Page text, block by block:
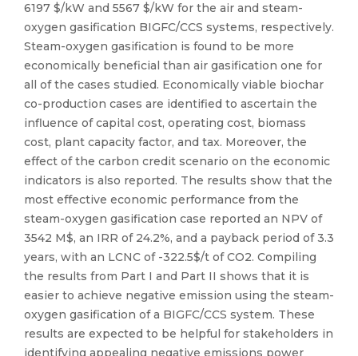
6197 $/kW and 5567 $/kW for the air and steam-
oxygen gasification BIGFC/CCS systems, respectively.
Steam-oxygen gasification is found to be more
economically beneficial than air gasification one for
all of the cases studied. Economically viable biochar
co-production cases are identified to ascertain the
influence of capital cost, operating cost, biomass
cost, plant capacity factor, and tax. Moreover, the
effect of the carbon credit scenario on the economic
indicators is also reported. The results show that the
most effective economic performance from the
steam-oxygen gasification case reported an NPV of
3542 M$, an IRR of 24.2%, and a payback period of 3.3
years, with an LCNC of -322.5$/t of CO2. Compiling
the results from Part I and Part II shows that it is
easier to achieve negative emission using the steam-
oxygen gasification of a BIGFC/CCS system. These
results are expected to be helpful for stakeholders in
identifying appealing negative emissions power